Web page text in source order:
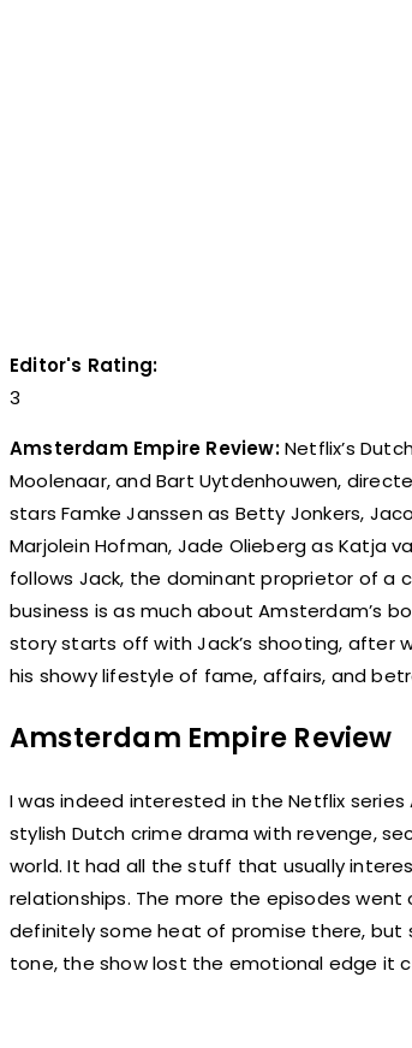
Editor's Rating:
3
Amsterdam Empire Review:Netflix’s
Moolenaar, and Bart Uytdenhouwen,
stars Famke Janssen as Betty Jonkers,
Marjolein Hofman, Jade Olieberg as Katja
follows Jack, the dominant proprietor of a
business is as much about Amsterdam’s
story starts off with Jack’s shooting, after
his showy lifestyle of fame, affairs, and
Amsterdam Empire Review
I was indeed interested in the Netflix
stylish Dutch crime drama with revenge,
world. It had all the stuff that usually
relationships. The more the episodes went
definitely some heat of promise there, but
tone, the show lost the emotional edge it